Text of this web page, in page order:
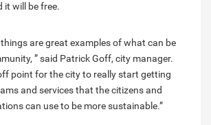
it will be free.
things are great examples of what can be
” said Patrick Goff, city manager.
point for the city to really start getting
and services that the citizens and
can use to be more sustainable.”